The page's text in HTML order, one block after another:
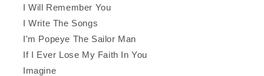
I Will Remember You
I Write The Songs
I'm Popeye The Sailor Man
If I Ever Lose My Faith In You
Imagine